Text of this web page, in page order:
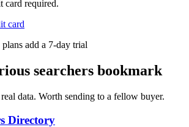
card required.
card
add a 7-day trial
searchers bookmark
data. Worth sending to a fellow buyer.
Directory